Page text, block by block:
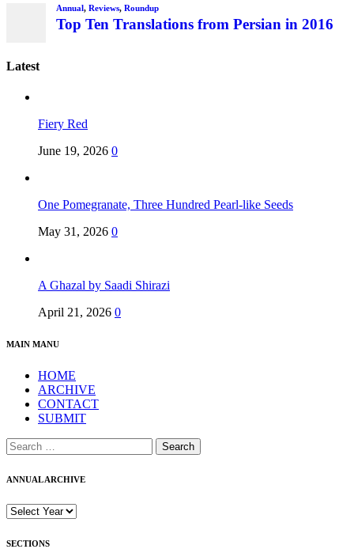
Annual, Reviews, Roundup
Top Ten Translations from Persian in 2016
Latest
Fiery Red
June 19, 2026 0
One Pomegranate, Three Hundred Pearl-like Seeds
May 31, 2026 0
A Ghazal by Saadi Shirazi
April 21, 2026 0
MAIN MANU
HOME
ARCHIVE
CONTACT
SUBMIT
Search
for:
ANNUAL ARCHIVE
SECTIONS